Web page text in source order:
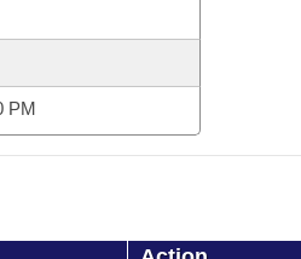
PM